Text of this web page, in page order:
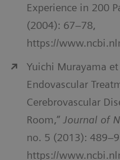
Experience in 200
(2004): 67–78,
https://
Yuichi Murayama
Endovascular
Cerebrovascular
Room,” Journal of
no. 5 (2013):
https://